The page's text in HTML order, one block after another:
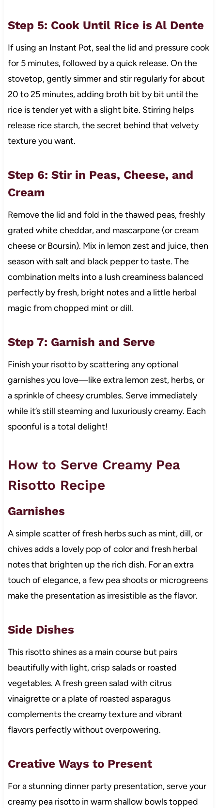
Step 5: Cook Until Rice is Al Dente
If using an Instant Pot, seal the lid and pressure cook
for 5 minutes, followed by a quick release. On the
stovetop, gently simmer and stir regularly for about
20 to 25 minutes, adding broth bit by bit until the
rice is tender yet with a slight bite. Stirring helps
release rice starch, the secret behind that velvety
texture you want.
Step 6: Stir in Peas, Cheese, and
Cream
Remove the lid and fold in the thawed peas, freshly
grated white cheddar, and mascarpone (or cream
cheese or Boursin). Mix in lemon zest and juice, then
season with salt and black pepper to taste. The
combination melts into a lush creaminess balanced
perfectly by fresh, bright notes and a little herbal
magic from chopped mint or dill.
Step 7: Garnish and Serve
Finish your risotto by scattering any optional
garnishes you love—like extra lemon zest, herbs, or
a sprinkle of cheesy crumbles. Serve immediately
while it’s still steaming and luxuriously creamy. Each
spoonful is a total delight!
How to Serve Creamy Pea
Risotto Recipe
Garnishes
A simple scatter of fresh herbs such as mint, dill, or
chives adds a lovely pop of color and fresh herbal
notes that brighten up the rich dish. For an extra
touch of elegance, a few pea shoots or microgreens
make the presentation as irresistible as the flavor.
Side Dishes
This risotto shines as a main course but pairs
beautifully with light, crisp salads or roasted
vegetables. A fresh green salad with citrus
vinaigrette or a plate of roasted asparagus
complements the creamy texture and vibrant
flavors perfectly without overpowering.
Creative Ways to Present
For a stunning dinner party presentation, serve your
creamy pea risotto in warm shallow bowls topped